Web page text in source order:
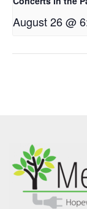
August 26 @